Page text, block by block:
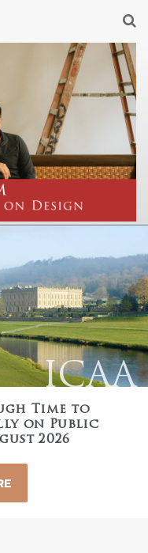
ICAA
Time to
on Public
2026